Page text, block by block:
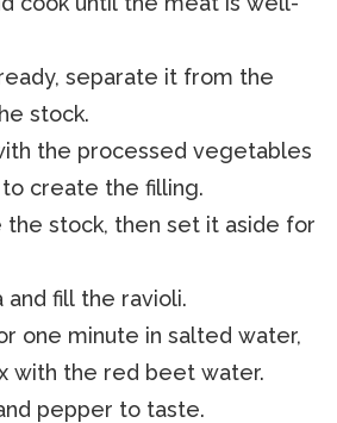
separate it from the
stock.
the processed vegetables
create the filling.
the stock, then set it aside for
and fill the ravioli.
one minute in salted water,
with the red beet water.
pepper to taste.